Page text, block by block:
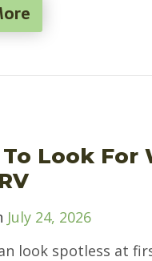
Look For
July 24, 2026
look spotless at